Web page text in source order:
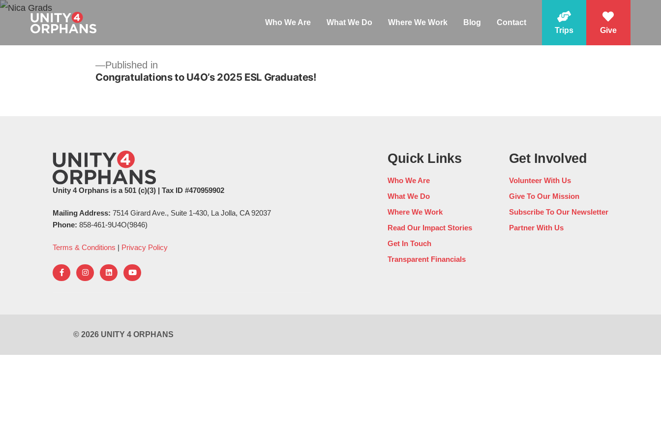
Who We Are What We Do Where We Work Blog
Contact
Trips
Give
Published in
Congratulations to U4O’s 2025 ESL Graduates!
Unity 4 Orphans is a 501 (c)(3) | Tax ID #470959902
Mailing Address: 7514 Girard Ave., Suite 1-430, La Jolla, CA 92037
Phone: 858-461-9U4O(9846)
Terms & Conditions | Privacy Policy
Quick Links
Who We Are
What We Do
Where We Work
Read Our Impact Stories
Get In Touch
Transparent Financials
Get Involved
Volunteer With Us
Give To Our Mission
Subscribe To Our Newsletter
Partner With Us
© 2026 UNITY 4 ORPHANS